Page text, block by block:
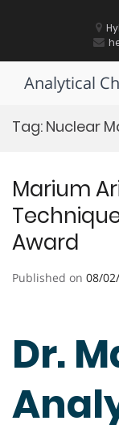
Analytical
Tag: Nuclear
Marium
Award
Published on 08/
Dr.